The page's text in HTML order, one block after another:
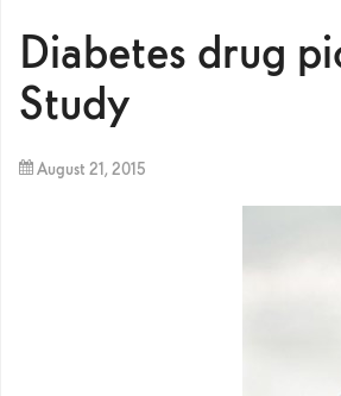
Diabetes drug
Study
August 21, 2015